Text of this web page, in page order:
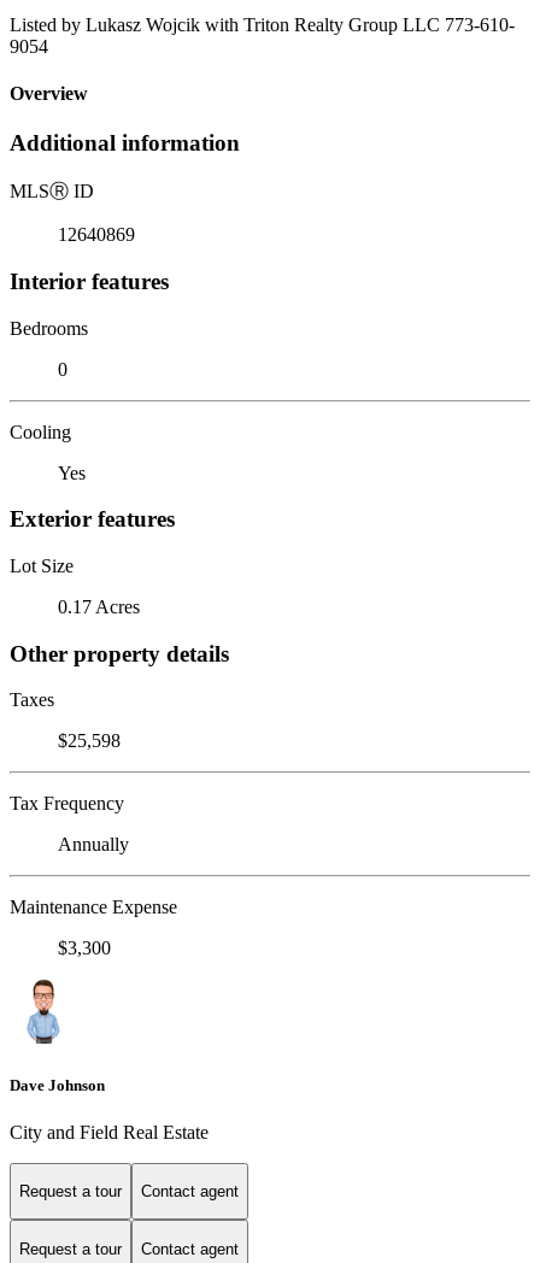
Listed by Lukasz Wojcik with Triton Realty Group LLC 773-610-
9054
Overview
Additional information
MLSⓇ ID
12640869
Interior features
Bedrooms
0
Cooling
Yes
Exterior features
Lot Size
0.17 Acres
Other property details
Taxes
$25,598
Tax Frequency
Annually
Maintenance Expense
$3,300
Dave Johnson
City and Field Real Estate
Request a tour Contact agent
Request a tour Contact agent